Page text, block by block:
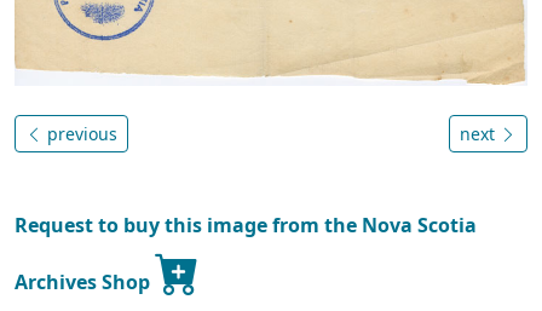
previous next
Request to buy this image from the Nova Scotia
Archives Shop